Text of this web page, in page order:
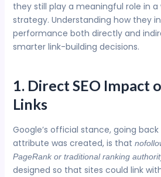
they still play a meaningful role in
strategy. Understanding how they
performance both directly and
smarter link-building decisions.
1. Direct SEO Impact
Links
Google’s official stance, going
attribute was created, is that
PageRank or traditional ranking
designed so that sites could link